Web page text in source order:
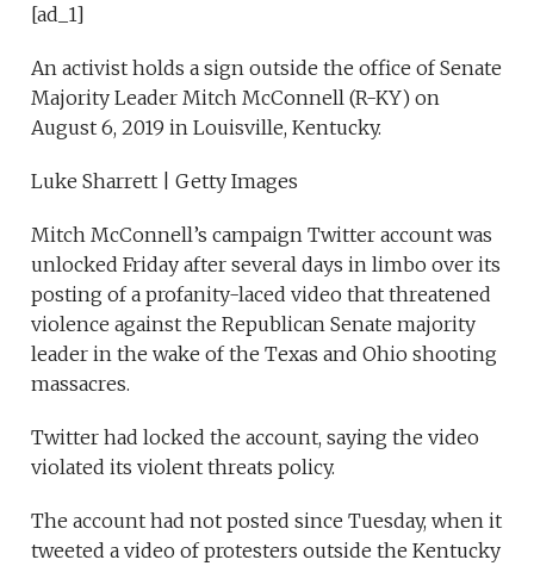
[ad_1]
An activist holds a sign outside the office of Senate
Majority Leader Mitch McConnell (R-KY) on
August 6, 2019 in Louisville, Kentucky.
Luke Sharrett | Getty Images
Mitch McConnell’s campaign Twitter account was
unlocked Friday after several days in limbo over its
posting of a profanity-laced video that threatened
violence against the Republican Senate majority
leader in the wake of the Texas and Ohio shooting
massacres.
Twitter had locked the account, saying the video
violated its violent threats policy.
The account had not posted since Tuesday, when it
tweeted a video of protesters outside the Kentucky